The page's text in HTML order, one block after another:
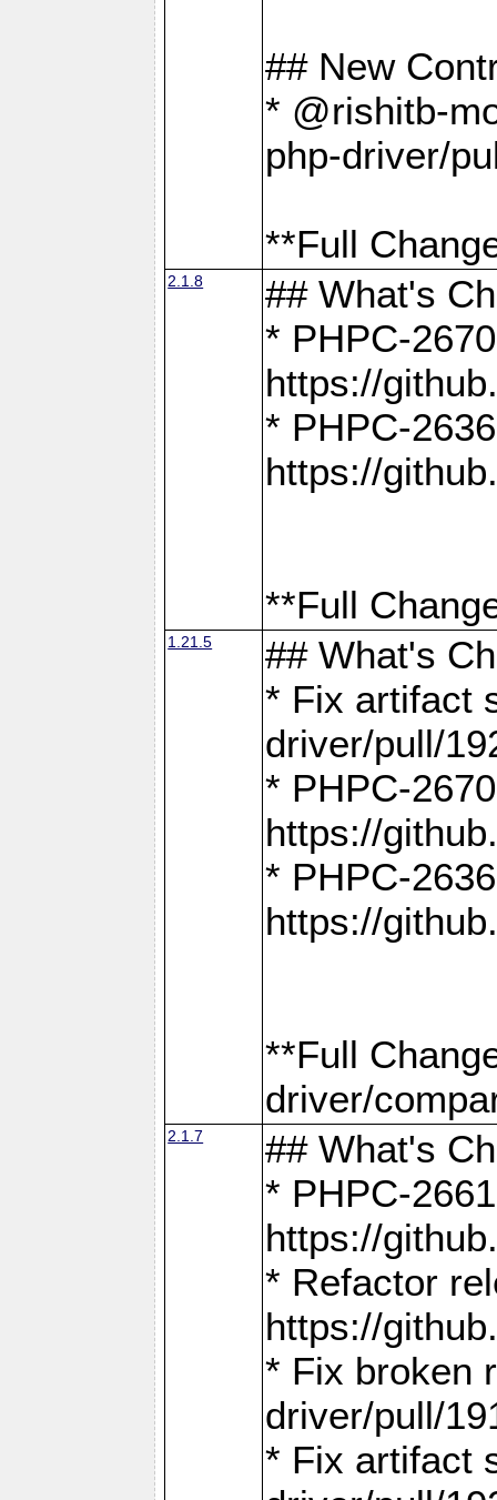
## New
* @rishitb-
php-driver/
**Full
2.1.8
## What's
* PHPC-
https://
* PHPC-
https://
**Full
1.21.5
## What's
* Fix artifact
driver/pull/
* PHPC-
https://
* PHPC-
https://
**Full
driver/
2.1.7
## What's
* PHPC-
https://
* Refactor
https://
* Fix broken
driver/pull/
* Fix artifact